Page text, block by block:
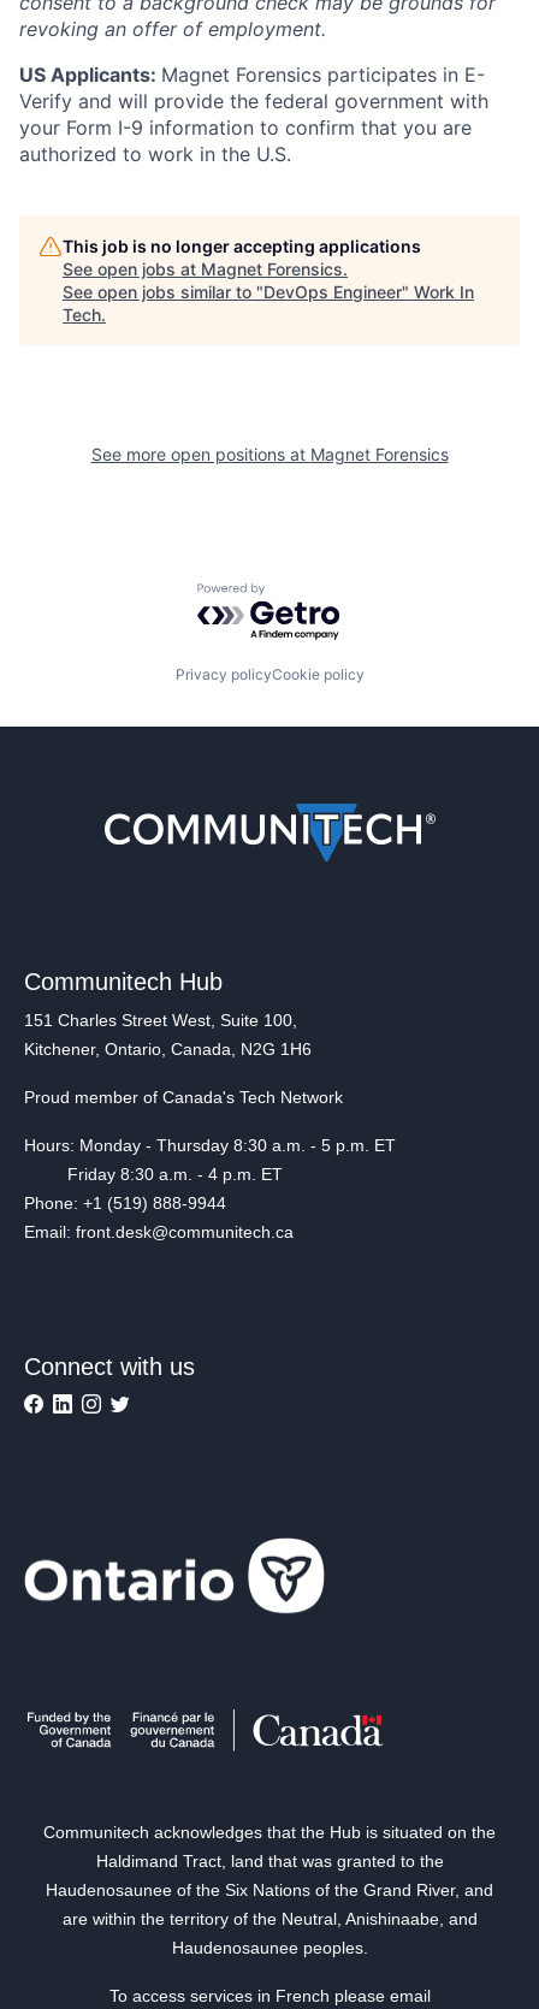
revoking an offer of employment.
US Applicants: Magnet Forensics participates in E-
Verify and will provide the federal government with
your Form I-9 information to confirm that you are
authorized to work in the U.S.
This job is no longer accepting applications
See open jobs at Magnet Forensics.
See open jobs similar to "DevOps Engineer" Work In
Tech.
See more open positions at Magnet Forensics
Powered by Getro.com
Privacy policyCookie policy
Communitech Hub
151 Charles Street West, Suite 100,
Kitchener, Ontario, Canada, N2G 1H6
Proud member of Canada's Tech Network
Hours: Monday - Thursday 8:30 a.m. - 5 p.m. ET
Friday 8:30 a.m. - 4 p.m. ET
Phone: +1 (519) 888-9944
Email: front.desk@communitech.ca
Connect with us
Communitech acknowledges that the Hub is situated on the
Haldimand Tract, land that was granted to the
Haudenosaunee of the Six Nations of the Grand River, and
are within the territory of the Neutral, Anishinaabe, and
Haudenosaunee peoples.
To access services in French please email